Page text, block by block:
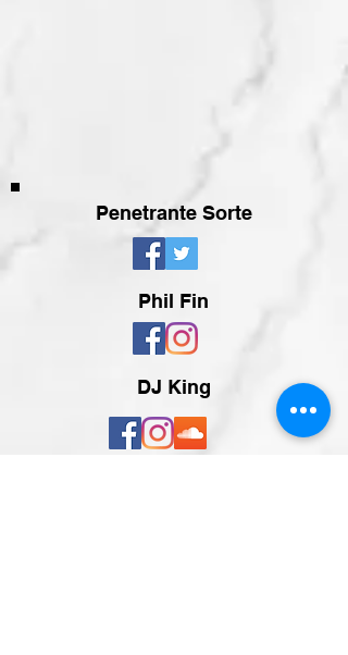
Penetrante Sorte
Phil Fin
DJ King